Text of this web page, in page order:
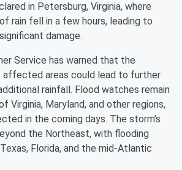
in Petersburg, Virginia, where
rain fell in a few hours, leading to
damage.
Service has warned that the
affected areas could lead to further
rainfall. Flood watches remain
Maryland, and other regions,
in the coming days. The storm's
the Northeast, with flooding
Florida, and the mid-Atlantic